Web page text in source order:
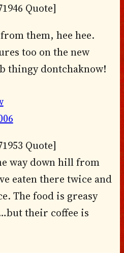
Quote]
from them, hee hee.
too on the new
thingy dontchaknow!
Quote]
way down hill from
eaten there twice and
The food is greasy
their coffee is